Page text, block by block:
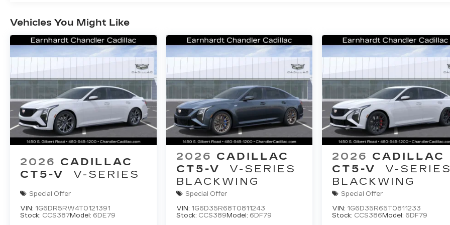
Vehicles You Might Like
2026 CADILLAC
CT5-V
V-SERIES
Special Offer
VIN: 1G6DR5RW4T0121391
Stock: CCS387Model: 6DE79
2026 CADILLAC
CT5-V
V-SERIES
BLACKWING
Special Offer
VIN: 1G6D35R68T0811243
Stock: CCS389 Model: 6DF79
2026 CADILLAC
CT5-V
V-
BLACKWING
Special Offer
VIN: 1G6D35R65T0811233
Stock: CCS386 Model: 6DF79